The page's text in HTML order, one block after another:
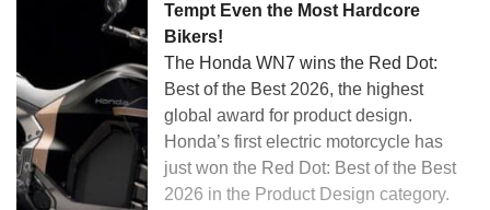
Tempt Even the Most Hardcore
Bikers!
The Honda WN7 wins the Red Dot:
Best of the Best 2026, the highest
global award for product design.
Honda’s first electric motorcycle has
just won the Red Dot: Best of the Best
2026 in the Product Design category.